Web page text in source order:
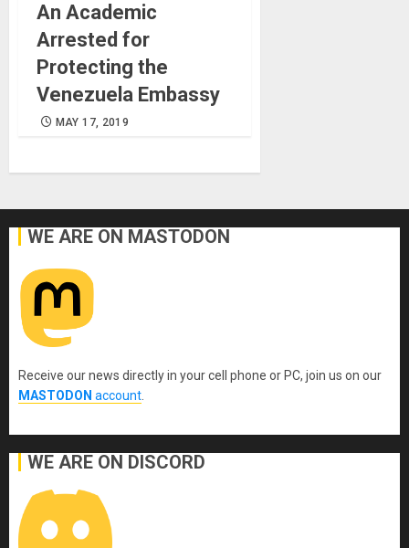
An Academic
Arrested for
Protecting the
Venezuela Embassy
MAY 17, 2019
WE ARE ON MASTODON
Receive our news directly in your cell phone or PC, join us on our
MASTODON account
WE ARE ON DISCORD